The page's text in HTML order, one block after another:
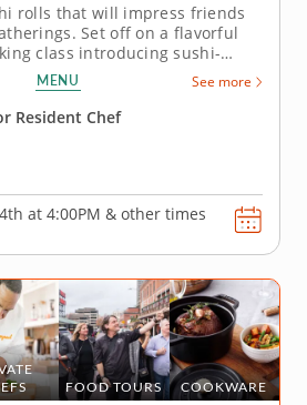
rolls that will impress friends
Set off on a flavorful
class introducing sushi-
crab inari sushi and yuzu
enhancing your culinary skills
techniques and flavor
MENU See more
Resident Chef
at 4:00PM & other times
FOOD TOURS COOKWARE